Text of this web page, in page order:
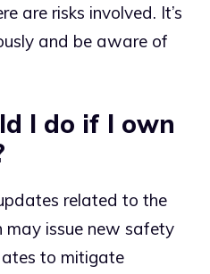
are risks involved. It’s
and be aware of
I do if I own
related to the
may issue new safety
to mitigate